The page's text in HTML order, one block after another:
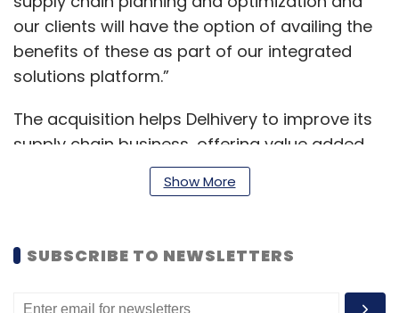
our clients will have the option of availing the
benefits of these as part of our integrated
solutions platform.”
The acquisition helps Delhivery to improve its
supply chain business, offering value added
service to its customers, while optimizing
costs. The firm, months before its market
Transition Robotics in December 2021.
Previously, in August 2021, it purchased Spoton
Show More
SUBSCRIBE TO NEWSLETTERS